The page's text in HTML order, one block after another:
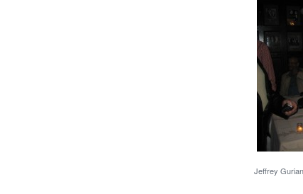
Jeffrey